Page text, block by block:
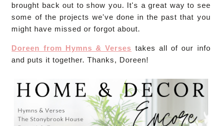
brought back out to show you. It's a great way to see
some of the projects we've done in the past that you
might have missed or forgot about.
Doreen from Hymns & Verses takes all of our info
and puts it together. Thanks, Doreen!